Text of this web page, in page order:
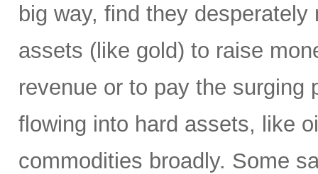
big way, find they
assets (like gold) to raise
revenue or to pay the
flowing into hard assets, like
commodities broadly. Some